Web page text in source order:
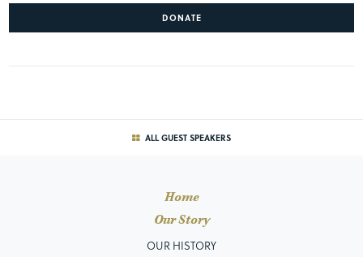
DONATE
ALL GUEST SPEAKERS
Home
Our Story
OUR HISTORY